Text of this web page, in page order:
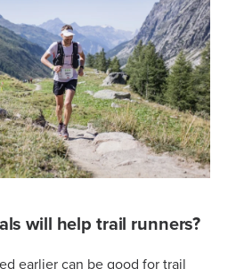
will help trail runners?
earlier can be good for trail